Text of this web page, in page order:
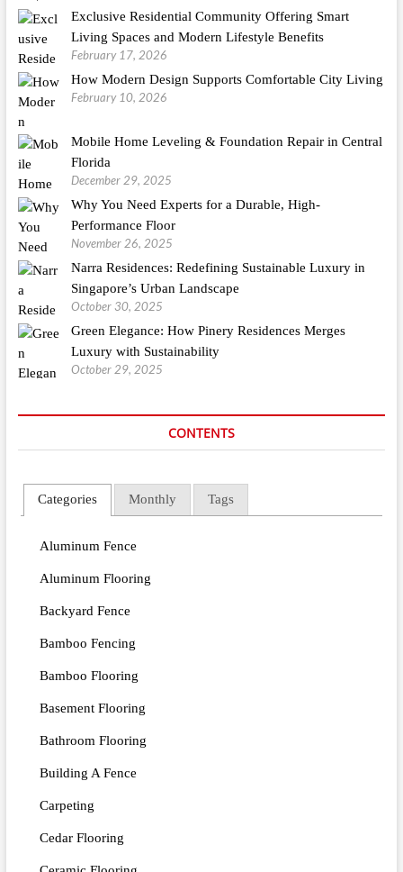
Exclusive Residential Community Offering Smart
Living Spaces and Modern Lifestyle Benefits
February 17, 2026
How Modern Design Supports Comfortable City Living
February 10, 2026
Mobile Home Leveling & Foundation Repair in Central
Florida
December 29, 2025
Why You Need Experts for a Durable, High-
Performance Floor
November 26, 2025
Narra Residences: Redefining Sustainable Luxury in
Singapore’s Urban Landscape
October 30, 2025
Green Elegance: How Pinery Residences Merges
Luxury with Sustainability
October 29, 2025
CONTENTS
Categories Monthly Tags
Aluminum Fence
Aluminum Flooring
Backyard Fence
Bamboo Fencing
Bamboo Flooring
Basement Flooring
Bathroom Flooring
Building A Fence
Carpeting
Cedar Flooring